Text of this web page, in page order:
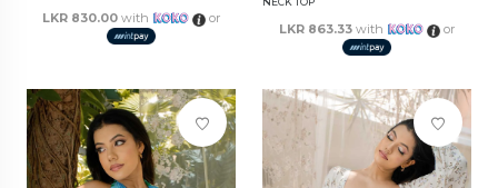
LKR 830.00 with or
LKR 863.33 with or